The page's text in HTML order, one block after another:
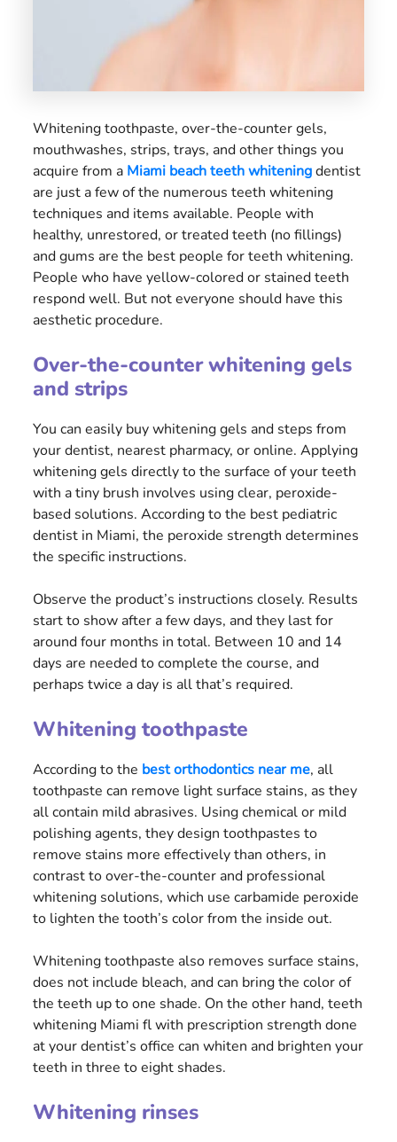
Whitening toothpaste, over-the-counter gels,
mouthwashes, strips, trays, and other things you
acquire from a Miami beach teeth whiteningdentist
are just a few of the numerous teeth whitening
techniques and items available. People with
healthy, unrestored, or treated teeth (no fillings)
and gums are the best people for teeth whitening.
People who have yellow-colored or stained teeth
respond well. But not everyone should have this
aesthetic procedure.
Over-the-counter whitening gels
and strips
You can easily buy whitening gels and steps from
your dentist, nearest pharmacy, or online. Applying
whitening gels directly to the surface of your teeth
with a tiny brush involves using clear, peroxide-
based solutions. According to the best pediatric
dentist in Miami, the peroxide strength determines
the specific instructions.
Observe the product’s instructions closely. Results
start to show after a few days, and they last for
around four months in total. Between 10 and 14
days are needed to complete the course, and
perhaps twice a day is all that’s required.
Whitening toothpaste
According to the best orthodontics near me, all
toothpaste can remove light surface stains, as they
all contain mild abrasives. Using chemical or mild
polishing agents, they design toothpastes to
remove stains more effectively than others, in
contrast to over-the-counter and professional
whitening solutions, which use carbamide peroxide
to lighten the tooth’s color from the inside out.
Whitening toothpaste also removes surface stains,
does not include bleach, and can bring the color of
the teeth up to one shade. On the other hand, teeth
whitening Miami fl with prescription strength done
at your dentist’s office can whiten and brighten your
teeth in three to eight shades.
Whitening rinses